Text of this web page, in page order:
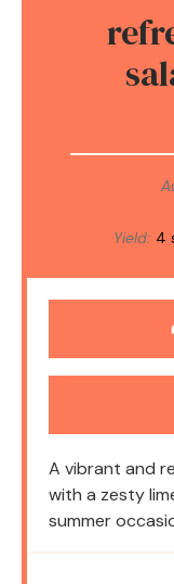
Yield: 4
A vibrant and
with a zesty
summer